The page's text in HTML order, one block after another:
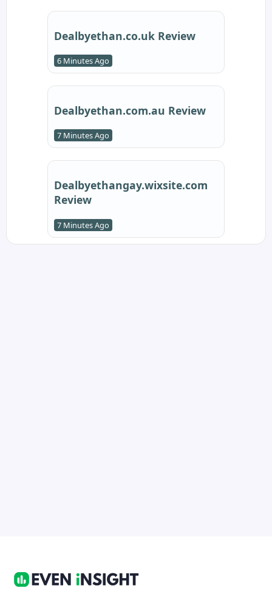
Dealbyethan.co.uk Review
6 Minutes Ago
Dealbyethan.com.au Review
7 Minutes Ago
Dealbyethangay.wixsite.com
Review
7 Minutes Ago